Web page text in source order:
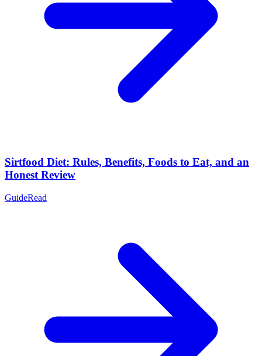
Sirtfood Diet: Rules, Benefits, Foods to Eat, and an
Honest Review
GuideRead